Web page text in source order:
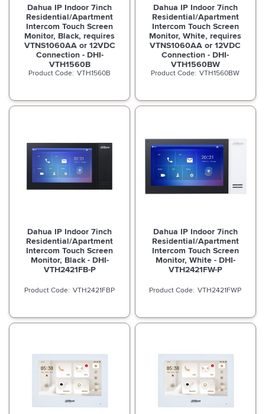
Dahua IP Indoor 7inch
Residential/Apartment
Intercom Touch Screen
Monitor, Black, requires
VTNS1060AA or 12VDC
Connection - DHI-
VTH1560B
VTH1560B
Dahua IP Indoor 7inch
Residential/Apartment
Intercom Touch Screen
Monitor, White, requires
VTNS1060AA or 12VDC
Connection - DHI-
VTH1560BW
VTH1560BW
Dahua IP Indoor 7inch
Residential/Apartment
Intercom Touch Screen
Monitor, Black - DHI-
VTH2421FB-P
VTH2421FBP
Dahua IP Indoor 7inch
Residential/Apartment
Intercom Touch Screen
Monitor, White - DHI-
VTH2421FW-P
VTH2421FWP